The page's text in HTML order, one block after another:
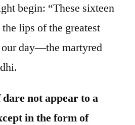
begin: “These sixteen
lips of the greatest
day—the martyred
dare not appear to a
in the form of